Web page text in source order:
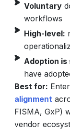
Voluntary
workflows
High-level:
Adoption is
have
Best for:
alignment
FISMA, GxP)
vendor